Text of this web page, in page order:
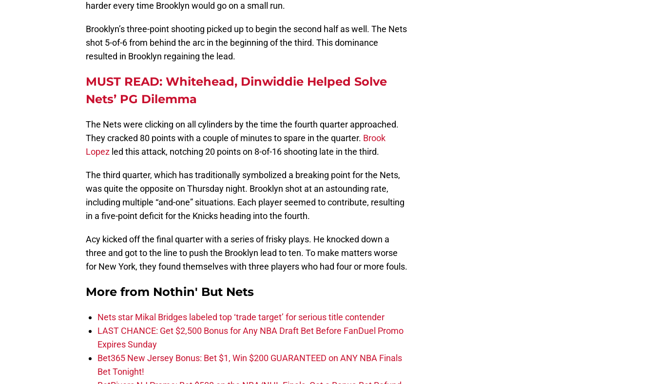
harder every time Brooklyn would go on a small run.
Brooklyn’s three-point shooting picked up to begin the second half as well. The Nets
shot 5-of-6 from behind the arc in the beginning of the third. This dominance
resulted in Brooklyn regaining the lead.
MUST READ: Whitehead, Dinwiddie Helped Solve
Nets’ PG Dilemma
The Nets were clicking on all cylinders by the time the fourth quarter approached.
They cracked 80 points with a couple of minutes to spare in the quarter. Brook
Lopez led this attack, notching 20 points on 8-of-16 shooting late in the third.
The third quarter, which has traditionally symbolized a breaking point for the Nets,
was quite the opposite on Thursday night. Brooklyn shot at an astounding rate,
including multiple “and-one” situations. Each player seemed to contribute, resulting
in a five-point deficit for the Knicks heading into the fourth.
Acy kicked off the final quarter with a series of frisky plays. He knocked down a
three and got to the line to push the Brooklyn lead to ten. To make matters worse
for New York, they found themselves with three players who had four or more fouls.
More from Nothin' But Nets
Nets star Mikal Bridges labeled top ‘trade target’ for serious title contender
LAST CHANCE: Get $2,500 Bonus for Any NBA Draft Bet Before FanDuel Promo
Expires Sunday
Bet365 New Jersey Bonus: Bet $1, Win $200 GUARANTEED on ANY NBA Finals
Bet Tonight!